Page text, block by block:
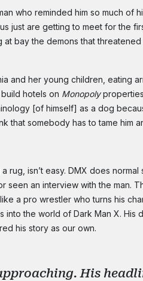
who reminded him so much of
just are getting to meet for the
at bay the demons that
and her young children, eating
hotels on Monopoly
[of himself] as a dog
that somebody has to tame him
isn’t easy. DMX does normal
seen an interview with the man.
a pro wrestler who turns his
the world of Dark Man X. His
his story as our own.
His